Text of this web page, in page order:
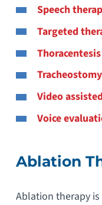
Speech
Targeted
Thoracentesis
Tracheostomy
Video
Voice
Ablation
Ablation therapy